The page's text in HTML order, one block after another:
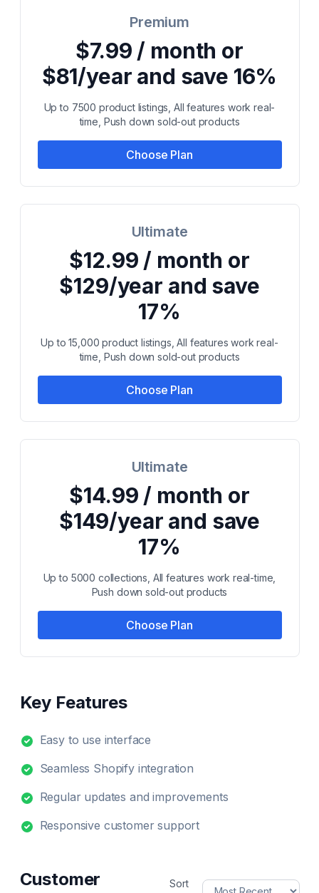
Premium
$7.99 / month or
$81/year and save 16%
Up to 7500 product listings, All features work real-
time, Push down sold-out products
Choose Plan
Ultimate
$12.99 / month or
$129/year and save
17%
Up to 15,000 product listings, All features work real-
time, Push down sold-out products
Choose Plan
Ultimate
$14.99 / month or
$149/year and save
17%
Up to 5000 collections, All features work real-time,
Push down sold-out products
Choose Plan
Key Features
Easy to use interface
Seamless Shopify integration
Regular updates and improvements
Responsive customer support
Customer
Sort